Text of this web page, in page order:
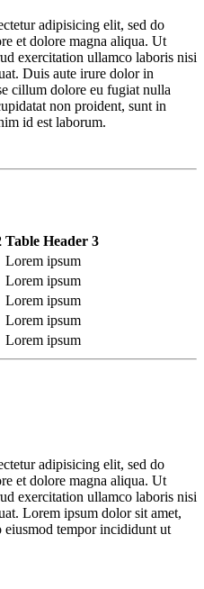
adipisicing elit, sed do
et dolore magna aliqua. Ut
exercitation ullamco laboris nisi
Duis aute irure dolor in
cillum dolore eu fugiat nulla
non proident, sunt in
id est laborum.
Table Header 3
Lorem ipsum
Lorem ipsum
Lorem ipsum
Lorem ipsum
Lorem ipsum
adipisicing elit, sed do
et dolore magna aliqua. Ut
exercitation ullamco laboris nisi
Lorem ipsum dolor sit amet,
eiusmod tempor incididunt ut